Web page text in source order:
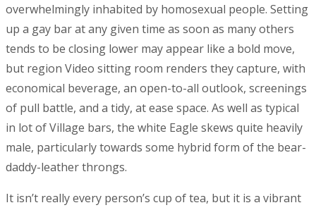
overwhelmingly inhabited by homosexual people. Setting
up a gay bar at any given time as soon as many others
tends to be closing lower may appear like a bold move,
but region Video sitting room renders they capture, with
economical beverage, an open-to-all outlook, screenings
of pull battle, and a tidy, at ease space. As well as typical
in lot of Village bars, the white Eagle skews quite heavily
male, particularly towards some hybrid form of the bear-
daddy-leather throngs.
It isn’t really every person’s cup of tea, but it is a vibrant